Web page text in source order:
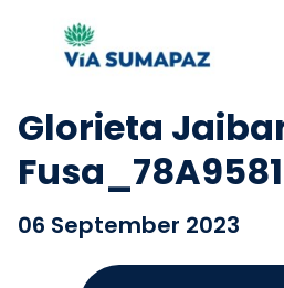
Glorieta
06 September 2023